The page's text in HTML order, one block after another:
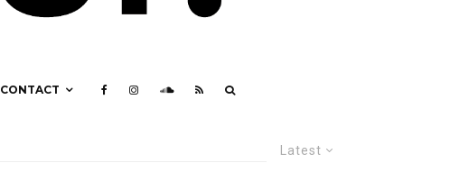
CONTACT
Latest